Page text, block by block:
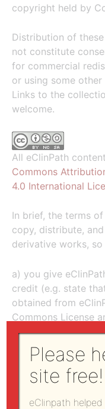
copyright held by
Distribution of
not constitute
for commercial
or using some
Links to the
welcome.
All eClinPath
Commons
4.0 International
In brief, the terms
copy, distribute,
derivative works,
a) you give
credit (e.g. state
obtained from
Commons License
information, e.g.
cytology atlas);
b) you do not use
purposes; and
under the same
Please
site free!
eClinpath